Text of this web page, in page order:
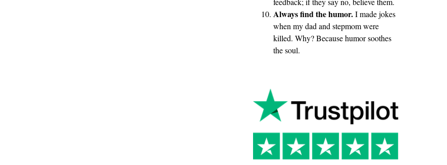
Always find the humor.I made jokes
when my dad and stepmom were
killed. Why? Because humor soothes
the soul.